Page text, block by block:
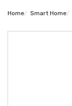
Home Smart Home